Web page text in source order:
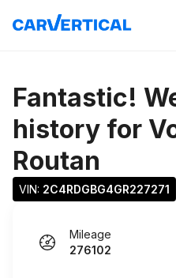
Fantastic!
history for
Routan
VIN: 2C4RDGBG4GR227271
Mileage
276102